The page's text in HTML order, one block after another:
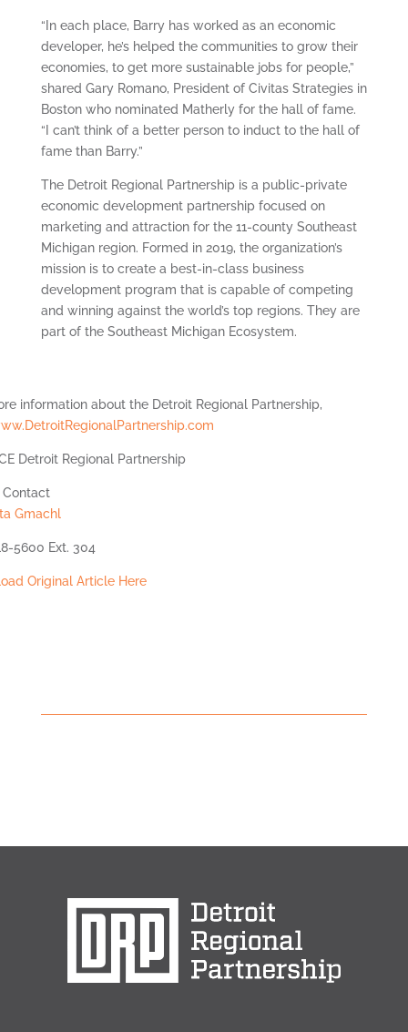
“In each place, Barry has worked as an economic
developer, he’s helped the communities to grow their
economies, to get more sustainable jobs for people,”
shared Gary Romano, President of Civitas Strategies in
Boston who nominated Matherly for the hall of fame.
“I can’t think of a better person to induct to the hall of
fame than Barry.”
The Detroit Regional Partnership is a public-private
economic development partnership focused on
marketing and attraction for the 11-county Southeast
Michigan region. Formed in 2019, the organization’s
mission is to create a best-in-class business
development program that is capable of competing
and winning against the world’s top regions. They are
part of the Southeast Michigan Ecosystem.
information about the Detroit Regional Partnership,
Detroit Regional Partnership
Contact
Gmachl
5600 Ext. 304
Original Article Here